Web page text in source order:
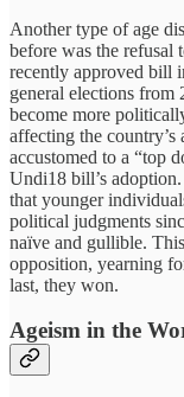
Another type of age
before was the refusal
recently approved bill
general elections from
become more
affecting the
accustomed to a “top
Undi18 bill’s
that younger
political judgments
naïve and gullible.
opposition, yearning
last, they won.
Ageism in the